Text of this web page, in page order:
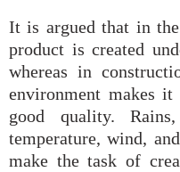
It is argued that in
product is created
whereas in
environment makes
good quality.
temperature, wind,
make the task of